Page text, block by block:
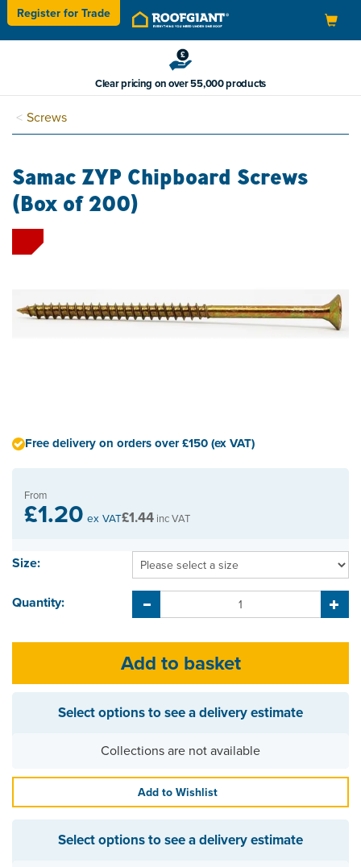
Toggle
navigation
Register for Trade
Clear pricing on over 55,000 products
Screws
Samac ZYP Chipboard Screws
(Box of 200)
From
£1.20 ex VAT£1.44 inc VAT
Size:
Quantity:
Select options to see a delivery estimate
Collections are not available
Add to Wishlist
Free delivery on orders over £150 (ex VAT)
Select options to see a delivery estimate